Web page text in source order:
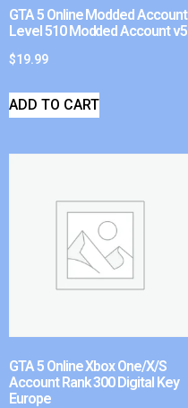
GTA 5 Online Modded Account
Level 510 Modded Account v5
$19.99
ADD TO CART
GTA 5 Online Xbox One/X/S
Account Rank 300 Digital Key
Europe